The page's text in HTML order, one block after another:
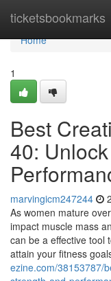
ticketsbookmarks
Home
Home
1
Best
40:
marvingicm247244
As women mature
impact muscle mass
can be a effective tool
attain your fitness
ezine.com/38153787/